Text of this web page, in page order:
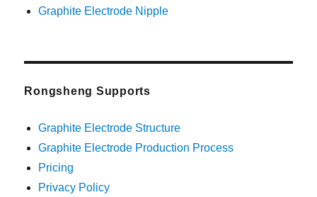
Graphite Electrode Nipple
Rongsheng Supports
Graphite Electrode Structure
Graphite Electrode Production Process
Pricing
Privacy Policy